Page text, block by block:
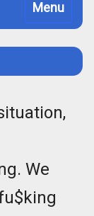
Toggle
navigation
Menu
We